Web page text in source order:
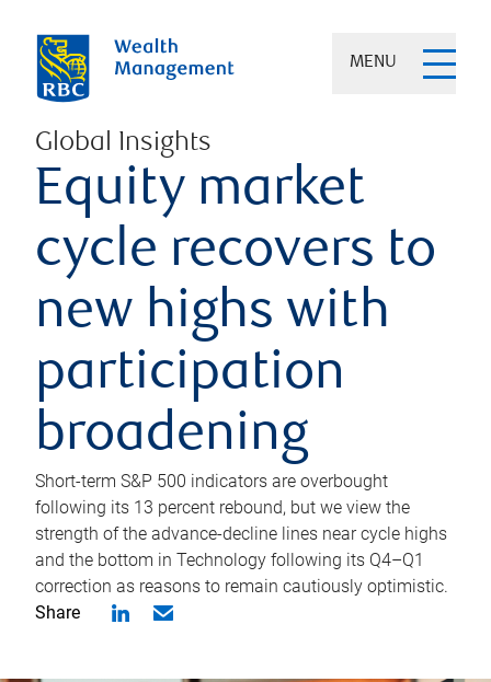
MENU
Global Insights
Equity market
cycle recovers to
new highs with
participation
broadening
Short-term S&P 500 indicators are overbought
following its 13 percent rebound, but we view the
strength of the advance-decline lines near cycle highs
and the bottom in Technology following its Q4–Q1
correction as reasons to remain cautiously optimistic.
Share